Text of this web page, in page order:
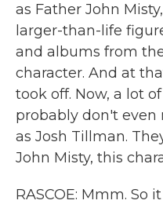
as Father John
larger-than-life
and albums from
character. And at
took off. Now, a lot
probably don't even
as Josh Tillman.
John Misty, this
RASCOE: Mmm. So